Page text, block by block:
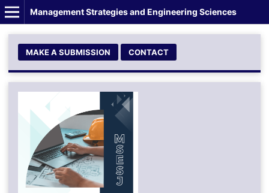
Management Strategies and Engineering Sciences
MAKE A SUBMISSION CONTACT